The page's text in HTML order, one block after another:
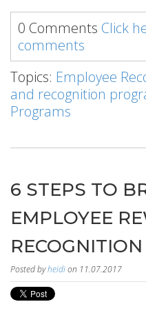
0 Comments Click
comments
Topics: Employee
and recognition
Programs
6 STEPS TO
EMPLOYEE
Posted byheidion 11.07.2017